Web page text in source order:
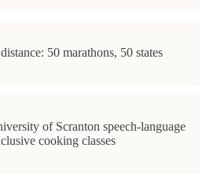
50 marathons, 50 states
of Scranton speech-language
cooking classes